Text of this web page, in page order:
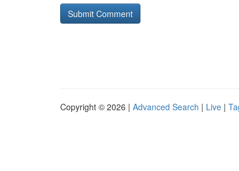
Copyright © 2026 | Advanced Search | Live |